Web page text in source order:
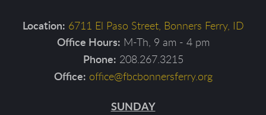
Location: 6711 El Paso Street, Bonners Ferry, ID
Office Hours: M-Th, 9 am - 4 pm
Phone: 208.267.3215
Office: office@fbcbonnersferry.org
SUNDAY